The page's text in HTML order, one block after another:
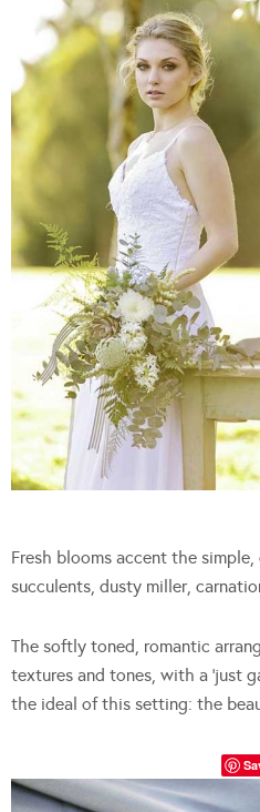
Fresh blooms accent the
succulents, dusty miller,
The softly toned, romantic
textures and tones, with a ‘just
the ideal of this setting: the